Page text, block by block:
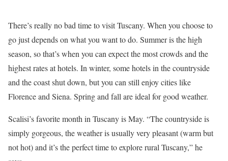
There’s really no bad time to visit Tuscany. When you choose to
go just depends on what you want to do. Summer is the high
season, so that’s when you can expect the most crowds and the
highest rates at hotels. In winter, some hotels in the countryside
and the coast shut down, but you can still enjoy cities like
Florence and Siena. Spring and fall are ideal for good weather.
Scalisi’s favorite month in Tuscany is May. “The countryside is
simply gorgeous, the weather is usually very pleasant (warm but
not hot) and it’s the perfect time to explore rural Tuscany,” he